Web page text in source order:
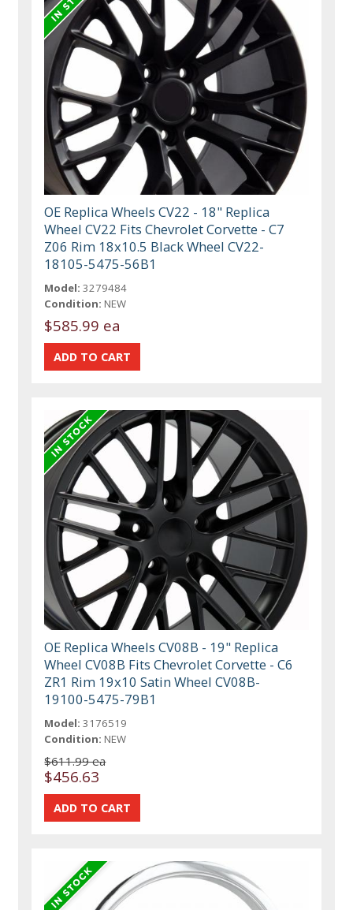
OE Replica Wheels CV22 - 18" Replica
Wheel CV22 Fits Chevrolet Corvette - C7
Z06 Rim 18x10.5 Black Wheel CV22-
18105-5475-56B1
Model: 3279484
Condition: NEW
$585.99 ea
OE Replica Wheels CV08B - 19" Replica
Wheel CV08B Fits Chevrolet Corvette - C6
ZR1 Rim 19x10 Satin Wheel CV08B-
19100-5475-79B1
Model: 3176519
Condition: NEW
$611.99 ea
$456.63